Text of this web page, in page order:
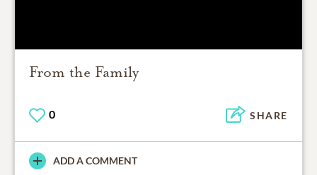
From the Family
0 SHARE
ADD A COMMENT